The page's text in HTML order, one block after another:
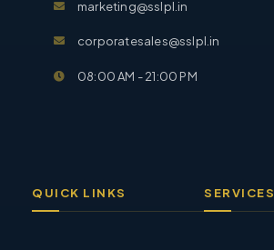
marketing@sslpl.in
corporatesales@sslpl.in
08:00 AM - 21:00 PM
QUICK LINKS SERVICES